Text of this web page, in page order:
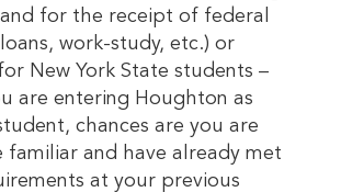
for the receipt of federal
loans, work-study, etc.) or
New York State students –
are entering Houghton as
chances are you are
familiar and have already met
at your previous